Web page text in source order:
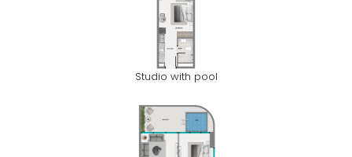
Studio with pool